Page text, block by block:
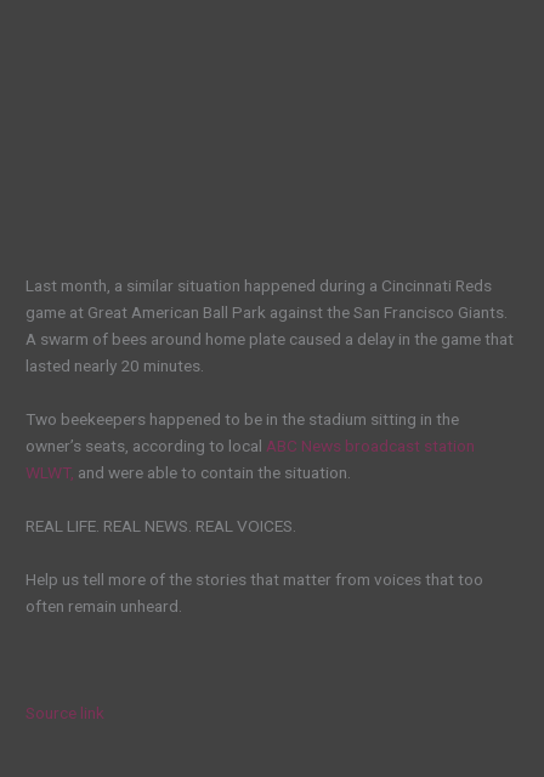
Last month, a similar situation happened during a Cincinnati Reds
game at Great American Ball Park against the San Francisco Giants.
A swarm of bees around home plate caused a delay in the game that
lasted nearly 20 minutes.
Two beekeepers happened to be in the stadium sitting in the
owner’s seats, according to local ABC News broadcast station
WLWT, and were able to contain the situation.
REAL LIFE. REAL NEWS. REAL VOICES.
Help us tell more of the stories that matter from voices that too
often remain unheard.
Source link